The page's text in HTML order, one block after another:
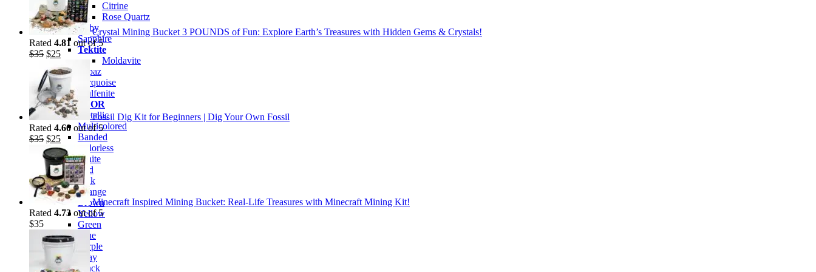
Citrine
Rose Quartz
Ruby
Sapphire
Tektite
Moldavite
Topaz
Turquoise
Wulfenite
BY COLOR
Metallic
Multicolored
Banded
Colorless
White
Red
Pink
Orange
Brown
Yellow
Green
Blue
Purple
Gray
Black
Crystal Mining Bucket 3 POUNDS of Fun: Explore Earth’s Treasures with Hidden Gems & Crystals!
Rated 4.81 out of 5
$35 Original
was:
$35.
$25Current
is:
$25.
Fossil Dig Kit for Beginners | Dig Your Own Fossil
Rated 4.60 out of 5
$35 Original
price
was:
$35.
$25Current
price
is:
$25.
Minecraft Inspired Mining Bucket: Real-Life Treasures with Minecraft Mining Kit!
Rated 4.73 out of 5
$35